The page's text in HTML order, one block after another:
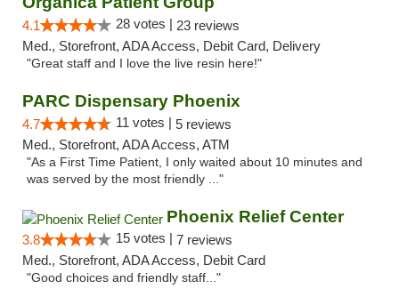
4.1 28 votes | 23 reviews
Med., Storefront, ADA Access, Debit Card, Delivery
"Great staff and I love the live resin here!"
PARC Dispensary Phoenix
4.7 11 votes | 5 reviews
Med., Storefront, ADA Access, ATM
"As a First Time Patient, I only waited about 10 minutes and
was served by the most friendly ..."
Phoenix Relief Center
3.8 15 votes | 7 reviews
Med., Storefront, ADA Access, Debit Card
"Good choices and friendly staff..."